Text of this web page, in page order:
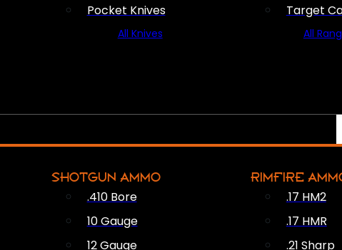
Pocket Knives
All Knives
Target
All
SHOTGUN AMMO
.410 Bore
10 Gauge
12 Gauge
RIMFIRE
.17 HM2
.17 HMR
.21 Sharp